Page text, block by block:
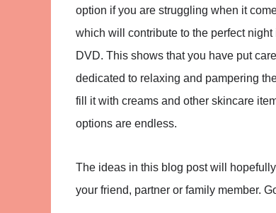
option if you are struggling when it
which will contribute to the perfect
DVD. This shows that you have put
dedicated to relaxing and pampering
fill it with creams and other skincare
options are endless.
The ideas in this blog post will
your friend, partner or family member.